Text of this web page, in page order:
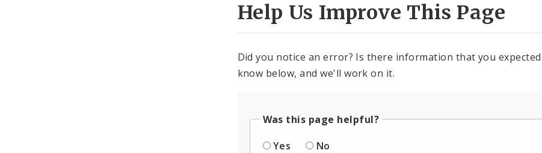
Help Us Improve This Page
Did you notice an error? Is there information that you
know below, and we'll work on it.
Was this page helpful?
Yes
No